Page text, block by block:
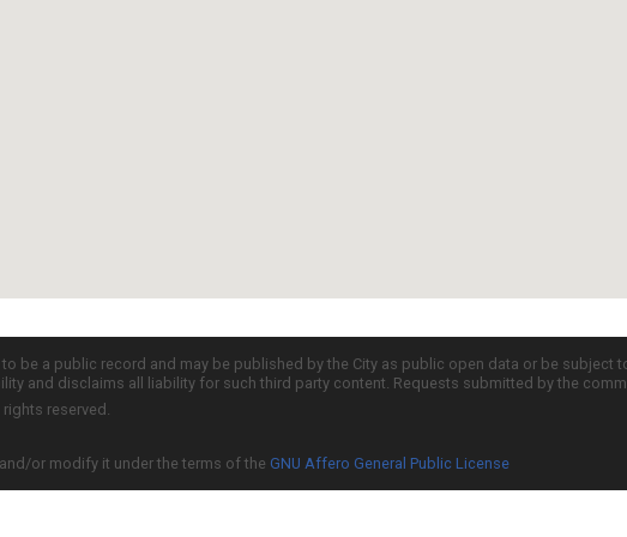
be a public record and may be published by the City as public open data or be
and disclaims all liability for such third party content. Requests submitted by the
reserved.
or modify it under the terms of the GNU Affero General Public License